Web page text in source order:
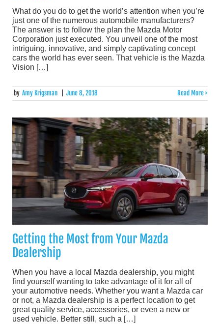
What do you do to get the world’s attention when you’re
just one of the numerous automobile manufacturers?
The answer is to follow the plan the Mazda Motor
Corporation just executed. You unveil one of the most
intriguing, innovative, and simply captivating concept
cars the world has ever seen. That vehicle is the Mazda
Vision […]
by Amy Krigsman June 8, 2018 Read More >
Getting the Most from Your Mazda
Dealership
When you have a local Mazda dealership, you might
find yourself wanting to take advantage of it for all of
your automotive needs. Whether you want a Mazda car
or not, a Mazda dealership is a perfect location to get
great quality service, accessories, or even a new or
used vehicle. Better still, such a […]